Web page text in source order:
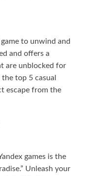
to unwind and
and offers a
are unblocked for
top 5 casual
escape from the
games is the
Unleash your